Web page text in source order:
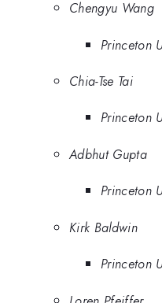
Chengyu Wang
Princeton
Chia-Tse Tai
Princeton
Adbhut Gupta
Princeton
Kirk Baldwin
Princeton